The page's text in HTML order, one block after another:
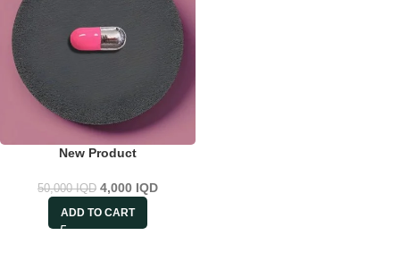
New Product
50,000IQD 4,000 IQD
ADD TO CART